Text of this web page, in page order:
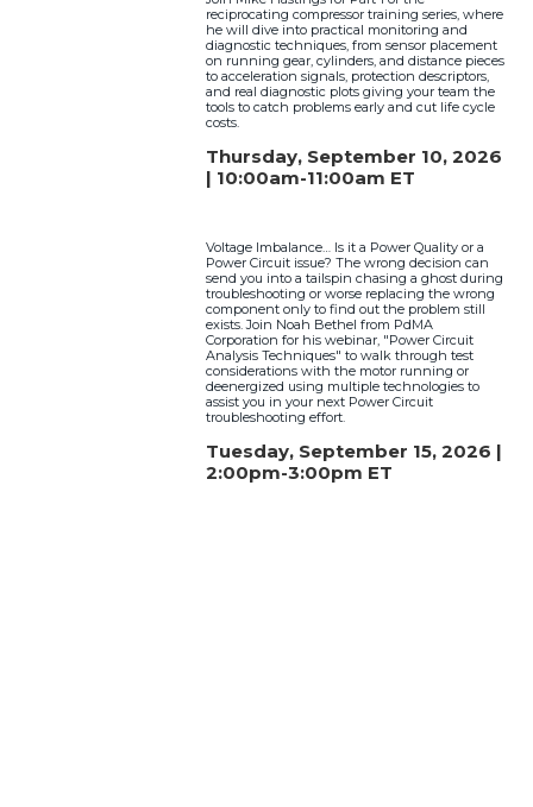
reciprocating compressor training series, where
he will dive into practical monitoring and
diagnostic techniques, from sensor placement
on running gear, cylinders, and distance pieces
to acceleration signals, protection descriptors,
and real diagnostic plots giving your team the
tools to catch problems early and cut life cycle
costs.
Thursday, September 10, 2026
| 10:00am-11:00am ET
Voltage Imbalance… Is it a Power Quality or a
Power Circuit issue? The wrong decision can
send you into a tailspin chasing a ghost during
troubleshooting or worse replacing the wrong
component only to find out the problem still
exists. Join Noah Bethel from PdMA
Corporation for his webinar, "Power Circuit
Analysis Techniques" to walk through test
considerations with the motor running or
deenergized using multiple technologies to
assist you in your next Power Circuit
troubleshooting effort.
Tuesday, September 15, 2026 |
2:00pm-3:00pm ET